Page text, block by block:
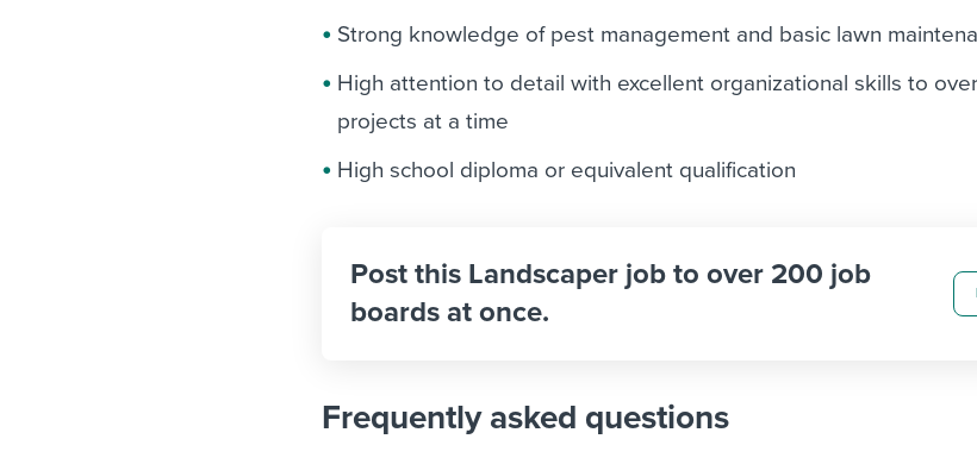
Strong knowledge of pest management and basic lawn
High attention to detail with excellent organizational skills to
projects at a time
High school diploma or equivalent qualification
Post this Landscaper job to over 200 job
boards at once.
Frequently asked questions